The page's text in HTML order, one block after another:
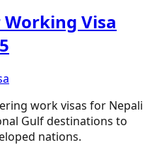
Visa
work visas for Nepali
Gulf destinations to
nations.